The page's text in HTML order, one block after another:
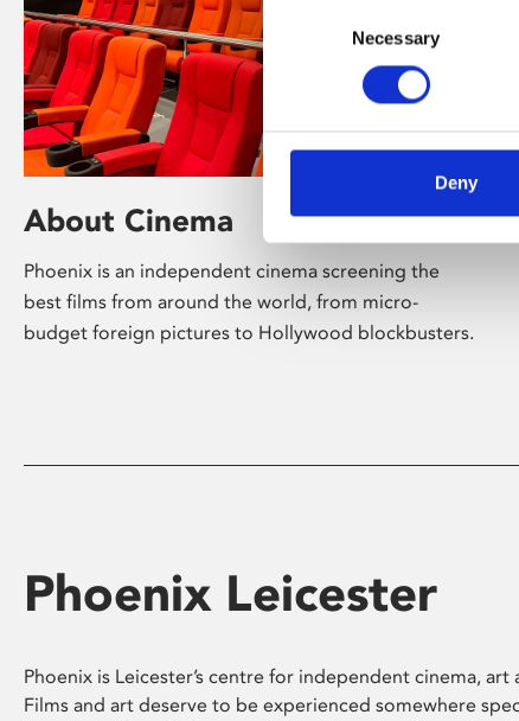
Selection
Necessary
Deny
About Cinema
Phoenix is an independent cinema screening the
best films from around the world, from micro-
budget foreign pictures to Hollywood blockbusters.
Phoenix Leicester
Phoenix is Leicester’s centre for independent cinema,
Films and art deserve to be experienced somewhere